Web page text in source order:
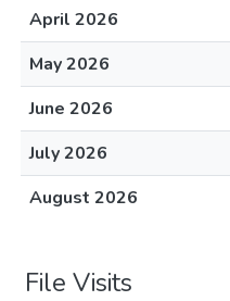
April 2026
May 2026
June 2026
July 2026
August 2026
File Visits